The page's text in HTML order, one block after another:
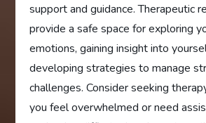
support and guidance. Therapeutic
provide a safe space for exploring
emotions, gaining insight into
developing strategies to manage
challenges. Consider seeking
you feel overwhelmed or need